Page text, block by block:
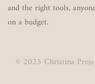
and the right tools,
on a budget.
© 2025 Christina